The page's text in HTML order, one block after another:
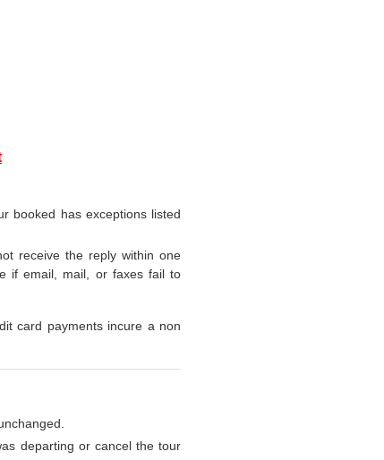
booked has exceptions listed
receive the reply within one
if email, mail, or faxes fail to
card payments incure a non
departing or cancel the tour